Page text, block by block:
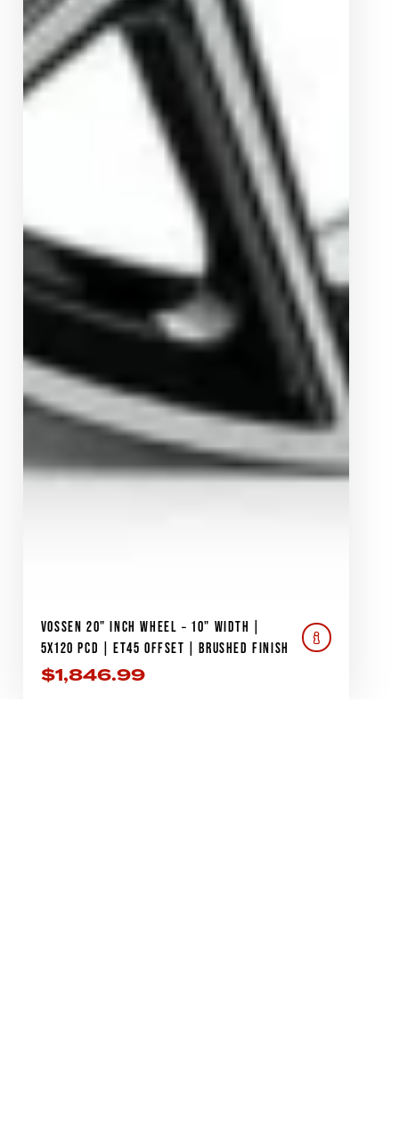
VOSSEN 20" INCH WHEEL – 10" WIDTH |
5X120 PCD | ET45 OFFSET | BRUSHED FINISH
$1,846.99